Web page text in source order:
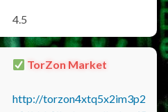
4.5
TorZon Market
http://torzon4xtq5x2im3p2